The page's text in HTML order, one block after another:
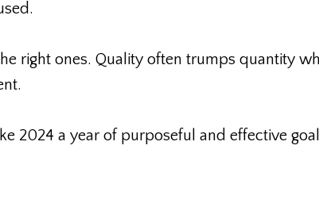
right ones. Quality often trumps quantity
2024 a year of purposeful and effective